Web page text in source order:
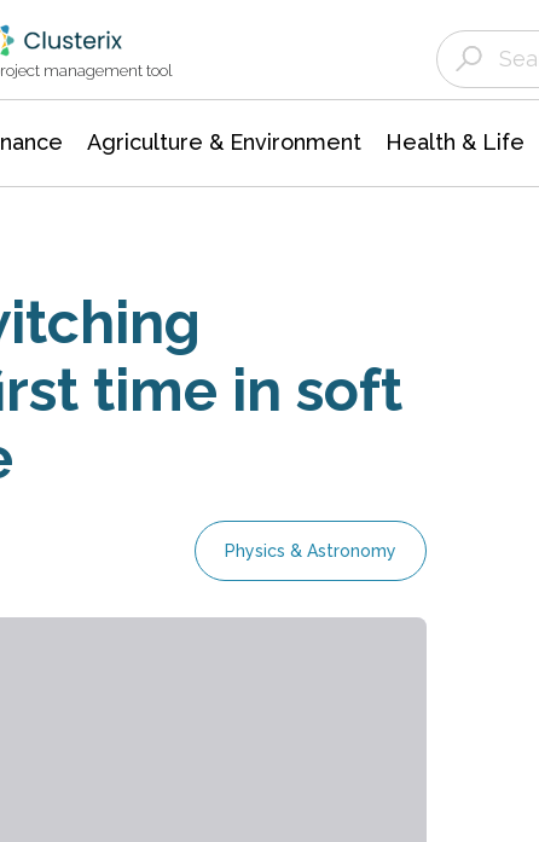
management tool
Agriculture & Environment Health & Life
time in soft
Physics & Astronomy